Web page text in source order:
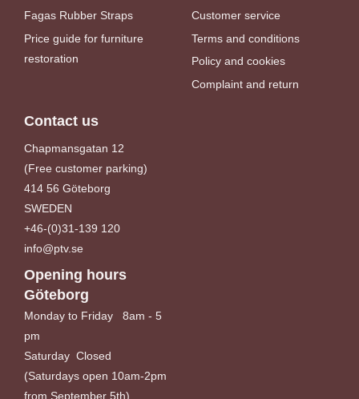
Fagas Rubber Straps
Price guide for furniture
restoration
Customer service
Terms and conditions
Policy and cookies
Complaint and return
Contact us
Chapmansgatan 12
(Free customer parking)
414 56 Göteborg
SWEDEN
+46-(0)31-139 120
info@ptv.se
Opening hours
Göteborg
Monday to Friday 8am - 5
pm
Saturday Closed
(Saturdays open 10am-2pm
from September 5th)